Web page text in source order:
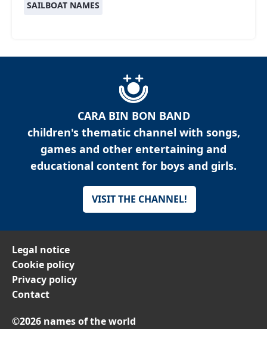
SAILBOAT NAMES
CARA BIN BON BAND
children's thematic channel with songs,
games and other entertaining and
educational content for boys and girls.
VISIT THE CHANNEL!
Legal notice
Cookie policy
Privacy policy
Contact
©2026 names of the world